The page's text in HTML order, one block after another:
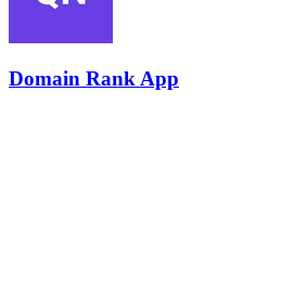
Domain Rank App